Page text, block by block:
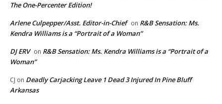
The One-Percenter Edition!
Arlene Culpepper/Asst. Editor-in-Chief on R&B Sensation: Ms.
Kendra Williams is a “Portrait of a Woman”
DJ ERV on R&B Sensation: Ms. Kendra Williams is a “Portrait of a
Woman”
CJ on Deadly Carjacking Leave 1 Dead 3 Injured In Pine Bluff
Arkansas